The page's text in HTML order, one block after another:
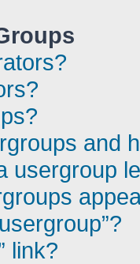
and
usergroup
link?